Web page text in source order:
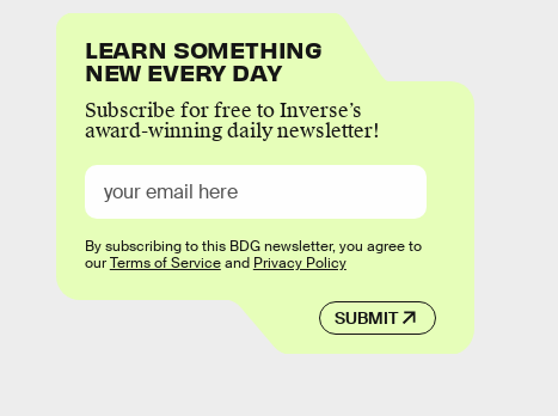
LEARN SOMETHING
NEW EVERY DAY
Subscribe for free to Inverse’s
award-winning daily newsletter!
SUBMIT
By subscribing to this BDG newsletter, you agree to
ourTerms of Serviceand Privacy Policy